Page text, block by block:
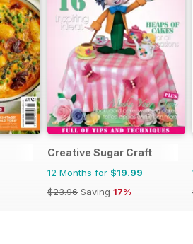
Creative Sugar Craft
12 Months for $19.99
$23.96 Saving 17%